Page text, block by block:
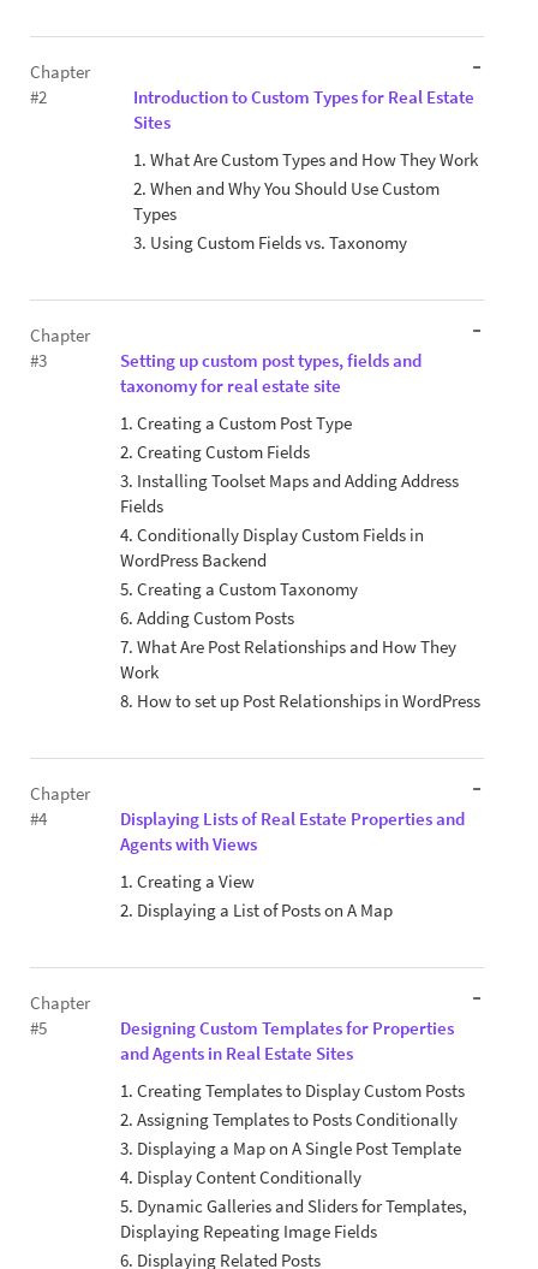
Chapter
#2
Introduction to Custom Types for Real Estate
Sites
1. What Are Custom Types and How They Work
2. When and Why You Should Use Custom
Types
3. Using Custom Fields vs. Taxonomy
Chapter
#3
Setting up custom post types, fields and
taxonomy for real estate site
1. Creating a Custom Post Type
2. Creating Custom Fields
3. Installing Toolset Maps and Adding Address
Fields
4. Conditionally Display Custom Fields in
WordPress Backend
5. Creating a Custom Taxonomy
6. Adding Custom Posts
7. What Are Post Relationships and How They
Work
8. How to set up Post Relationships in WordPress
Chapter
#4
Displaying Lists of Real Estate Properties and
Agents with Views
1. Creating a View
2. Displaying a List of Posts on A Map
Chapter
#5
Designing Custom Templates for Properties
and Agents in Real Estate Sites
1. Creating Templates to Display Custom Posts
2. Assigning Templates to Posts Conditionally
3. Displaying a Map on A Single Post Template
4. Display Content Conditionally
5. Dynamic Galleries and Sliders for Templates,
Displaying Repeating Image Fields
6. Displaying Related Posts